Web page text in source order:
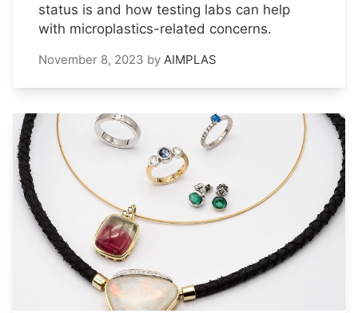
status is and how testing labs can help
with microplastics-related concerns.
November 8, 2023 by AIMPLAS